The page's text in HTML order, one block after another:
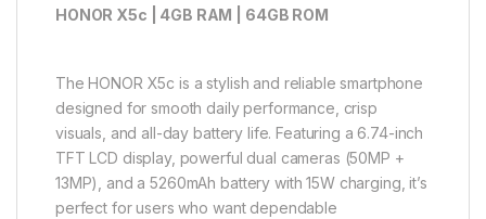
HONOR X5c | 4GB RAM | 64GB ROM
The HONOR X5c is a stylish and reliable smartphone
designed for smooth daily performance, crisp
visuals, and all-day battery life. Featuring a 6.74-inch
TFT LCD display, powerful dual cameras (50MP +
13MP), and a 5260mAh battery with 15W charging, it’s
perfect for users who want dependable